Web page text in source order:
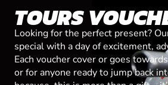
TOURS
Looking for the perfect present?
special with a day of excitement,
Each voucher cover or goes
or for anyone ready to jump back